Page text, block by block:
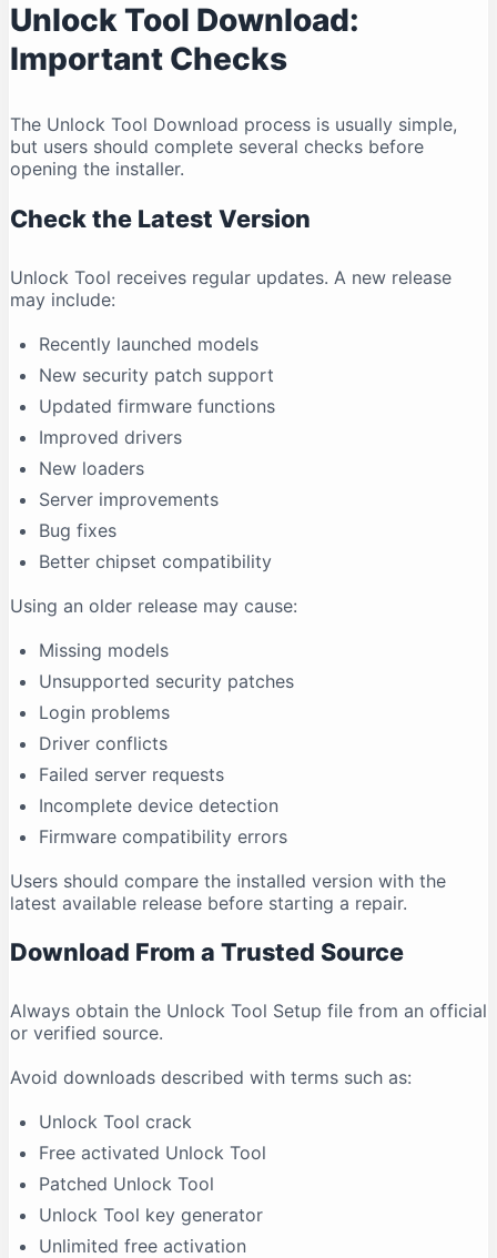
Unlock Tool Download:
Important Checks
The Unlock Tool Download process is usually simple,
but users should complete several checks before
opening the installer.
Check the Latest Version
Unlock Tool receives regular updates. A new release
may include:
Recently launched models
New security patch support
Updated firmware functions
Improved drivers
New loaders
Server improvements
Bug fixes
Better chipset compatibility
Using an older release may cause:
Missing models
Unsupported security patches
Login problems
Driver conflicts
Failed server requests
Incomplete device detection
Firmware compatibility errors
Users should compare the installed version with the
latest available release before starting a repair.
Download From a Trusted Source
Always obtain the Unlock Tool Setup file from an official
or verified source.
Avoid downloads described with terms such as:
Unlock Tool crack
Free activated Unlock Tool
Patched Unlock Tool
Unlock Tool key generator
Unlimited free activation